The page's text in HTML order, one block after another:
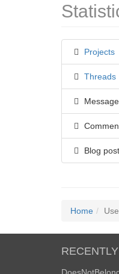
Projects
Threads
Blog
Home